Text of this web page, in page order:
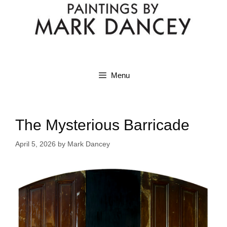
Menu
The Mysterious Barricade
April 5, 2026 by Mark Dancey